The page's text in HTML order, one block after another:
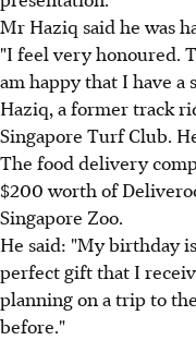
Mr Haziq said he was
"I feel very honoured.
am happy that I have
Haziq, a former track
Singapore Turf Club.
The food delivery
$200 worth of
Singapore Zoo.
He said: "My birthday
perfect gift that I
planning on a trip to
before."